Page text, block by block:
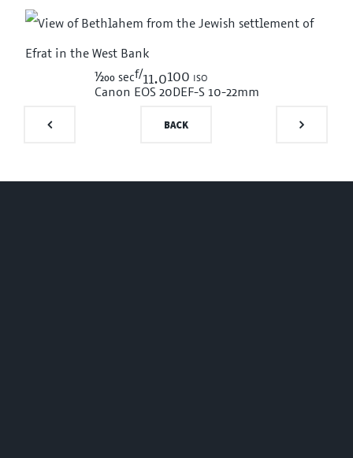
1/200 secf/11.0100 iso
Canon EOS 20DEF-S 10-22mm